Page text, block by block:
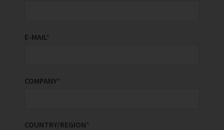
E-MAIL*
COMPANY*
COUNTRY/REGION*